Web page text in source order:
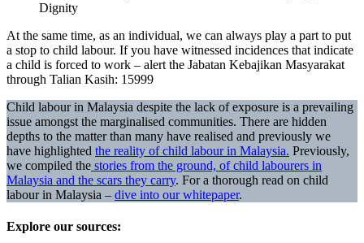
Dignity
At the same time, as an individual, we can always play a part to put
a stop to child labour. If you have witnessed incidences that indicate
a child is forced to work – alert the Jabatan Kebajikan Masyarakat
through Talian Kasih: 15999
Child labour in Malaysia despite the lack of exposure is a prevailing
issue amongst the marginalised communities. There are hidden
depths to the matter than many have realised and previously we
have highlighted the reality of child labour in Malaysia. Previously,
we compiled the stories from the ground, of child labourers in
Malaysia and the scars they carry. For a thorough read on child
labour in Malaysia – dive into our whitepaper.
Explore our sources: